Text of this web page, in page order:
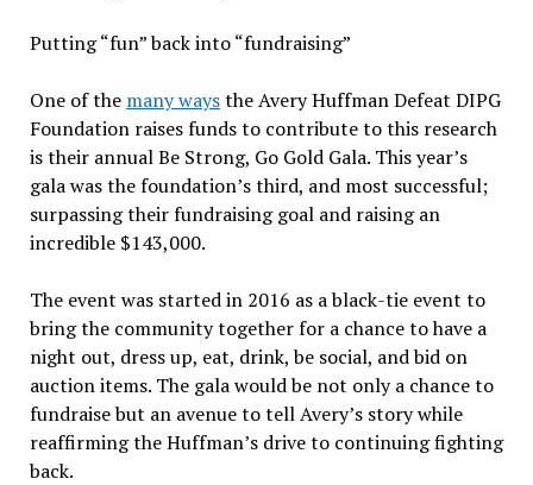
Putting “fun” back into “fundraising”
One of the many waysthe Avery Huffman Defeat DIPG
Foundation raises funds to contribute to this research
is their annual Be Strong, Go Gold Gala. This year’s
gala was the foundation’s third, and most successful;
surpassing their fundraising goal and raising an
incredible $143,000.
The event was started in 2016 as a black-tie event to
bring the community together for a chance to have a
night out, dress up, eat, drink, be social, and bid on
auction items. The gala would be not only a chance to
fundraise but an avenue to tell Avery’s story while
reaffirming the Huffman’s drive to continuing fighting
back.